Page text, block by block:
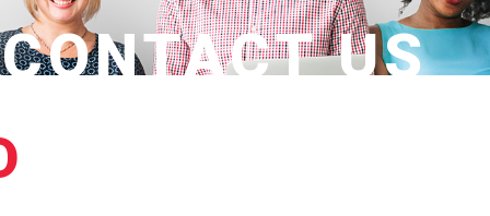
CONTACT US